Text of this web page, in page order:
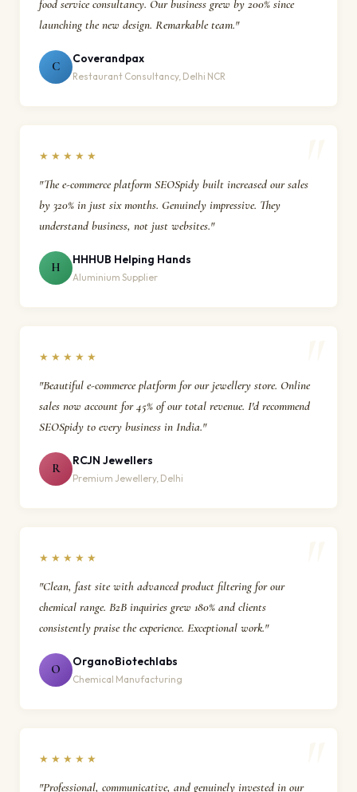
food service consultancy. Our business grew by 200% since
launching the new design. Remarkable team."
C
Coverandpax
Restaurant Consultancy, Delhi NCR
★★★★★
"The e-commerce platform SEOSpidy built increased our sales
by 320% in just six months. Genuinely impressive. They
understand business, not just websites."
H
HHHUB Helping Hands
Aluminium Supplier
★★★★★
"Beautiful e-commerce platform for our jewellery store. Online
sales now account for 45% of our total revenue. I'd recommend
SEOSpidy to every business in India."
R
RCJN Jewellers
Premium Jewellery, Delhi
★★★★★
"Clean, fast site with advanced product filtering for our
chemical range. B2B inquiries grew 180% and clients
consistently praise the experience. Exceptional work."
O
OrganoBiotechlabs
Chemical Manufacturing
★★★★★
"Professional, communicative, and genuinely invested in our